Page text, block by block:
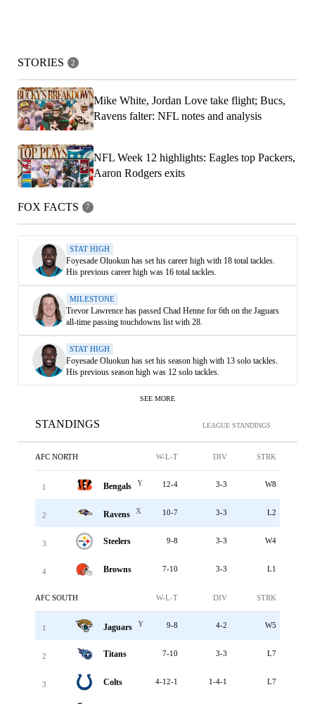
STORIES 2
Mike White, Jordan Love take flight; Bucs,
Ravens falter: NFL notes and analysis
NFL Week 12 highlights: Eagles top Packers,
Aaron Rodgers exits
FOX FACTS 7
STAT HIGH
Foyesade Oluokun has set his career high with 18 total tackles.
His previous career high was 16 total tackles.
MILESTONE
Trevor Lawrence has passed Chad Henne for 6th on the Jaguars
all-time passing touchdowns list with 28.
STAT HIGH
Foyesade Oluokun has set his season high with 13 solo tackles.
His previous season high was 12 solo tackles.
SEE MORE
STANDINGS LEAGUE STANDINGS
AFC NORTH W-L-T DIV STRK
1 Bengals Y 12-4 3-3 W8
2 Ravens X 10-7 3-3 L2
3 Steelers 9-8 3-3 W4
4 Browns 7-10 3-3 L1
AFC SOUTH W-L-T DIV STRK
1 Jaguars Y 9-8 4-2 W5
2 Titans 7-10 3-3 L7
3 Colts 4-12-1 1-4-1 L7